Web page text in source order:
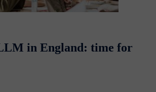
in England: time for